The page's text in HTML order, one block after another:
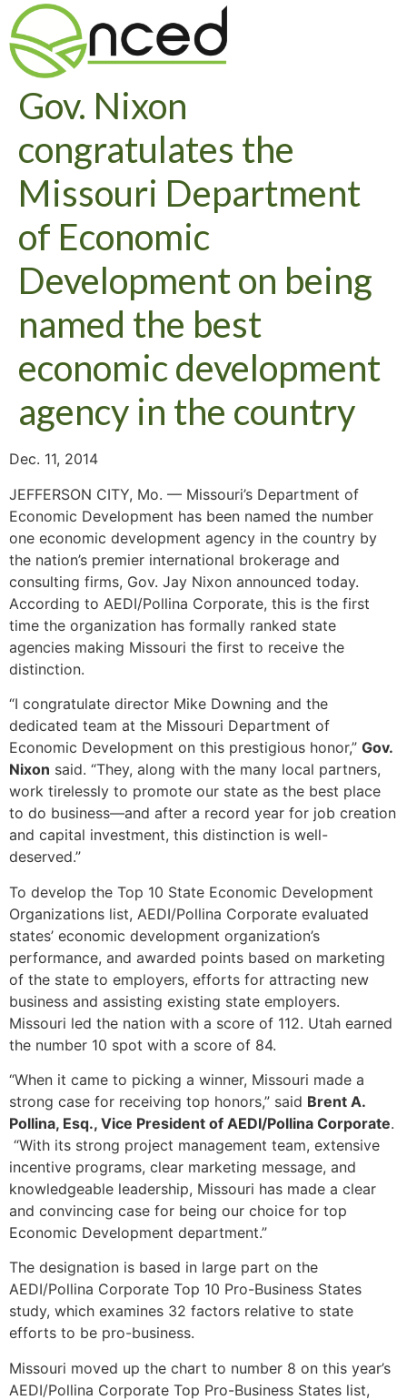
Gov. Nixon
congratulates the
Missouri Department
of Economic
Development on being
named the best
economic development
agency in the country
Dec. 11, 2014
JEFFERSON CITY, Mo. — Missouri’s Department of
Economic Development has been named the number
one economic development agency in the country by
the nation’s premier international brokerage and
consulting firms, Gov. Jay Nixon announced today.
According to AEDI/Pollina Corporate, this is the first
time the organization has formally ranked state
agencies making Missouri the first to receive the
distinction.
“I congratulate director Mike Downing and the
dedicated team at the Missouri Department of
Economic Development on this prestigious honor,” Gov.
Nixon said. “They, along with the many local partners,
work tirelessly to promote our state as the best place
to do business—and after a record year for job creation
and capital investment, this distinction is well-
deserved.”
To develop the Top 10 State Economic Development
Organizations list, AEDI/Pollina Corporate evaluated
states’ economic development organization’s
performance, and awarded points based on marketing
of the state to employers, efforts for attracting new
business and assisting existing state employers.
Missouri led the nation with a score of 112. Utah earned
the number 10 spot with a score of 84.
“When it came to picking a winner, Missouri made a
strong case for receiving top honors,” said Brent A.
Pollina, Esq., Vice President of AEDI/Pollina Corporate.
“With its strong project management team, extensive
incentive programs, clear marketing message, and
knowledgeable leadership, Missouri has made a clear
and convincing case for being our choice for top
Economic Development department.”
The designation is based in large part on the
AEDI/Pollina Corporate Top 10 Pro-Business States
study, which examines 32 factors relative to state
efforts to be pro-business.
Missouri moved up the chart to number 8 on this year’s
AEDI/Pollina Corporate Top Pro-Business States list,